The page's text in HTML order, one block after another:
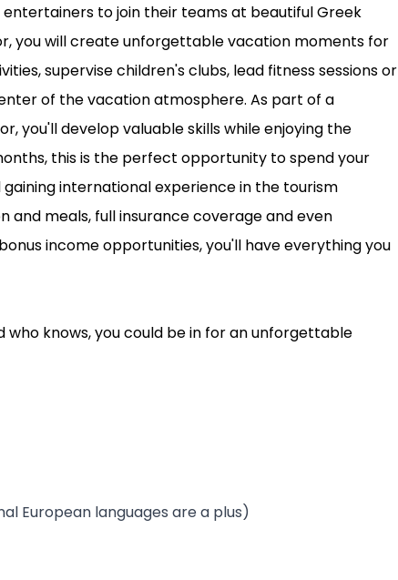
to join their teams at beautiful Greek
you will create unforgettable vacation moments for
supervise children's clubs, lead fitness sessions or
of the vacation atmosphere. As part of a
you'll develop valuable skills while enjoying the
this is the perfect opportunity to spend your
international experience in the tourism
meals, full insurance coverage and even
income opportunities, you'll have everything you
knows, you could be in for an unforgettable
European languages are a plus)